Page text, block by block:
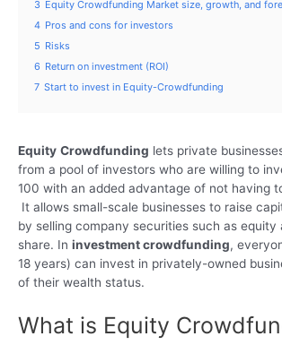
3 Equity Crowdfunding Market size, growth, and
4 Pros and cons for investors
5 Risks
6 Return on investment (ROI)
7 Start to invest in Equity-Crowdfunding
Equity Crowdfunding lets private
from a pool of investors who are willing to
100 with an added advantage of not having
It allows small-scale businesses to raise
by selling company securities such as equity
share. In investment crowdfunding,
18 years) can invest in privately-owned
of their wealth status.
What is Equity